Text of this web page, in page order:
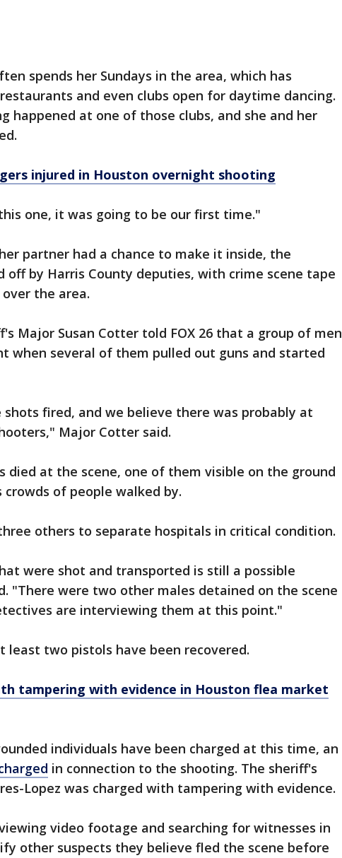
spends her Sundays in the area, which has
and even clubs open for daytime dancing.
happened at one of those clubs, and she and her
injured in Houston overnight shooting
one, it was going to be our first time."
partner had a chance to make it inside, the
off by Harris County deputies, with crime scene tape
the area.
Major Susan Cotter told FOX 26 that a group of men
when several of them pulled out guns and started
fired, and we believe there was probably at
Major Cotter said.
died at the scene, one of them visible on the ground
of people walked by.
others to separate hospitals in critical condition.
were shot and transported is still a possible
"There were two other males detained on the scene
are interviewing them at this point."
least two pistols have been recovered.
tampering with evidence in Houston flea market
individuals have been charged at this time, an
in connection to the shooting. The sheriff's
Lopez was charged with tampering with evidence.
video footage and searching for witnesses in
other suspects they believe fled the scene before